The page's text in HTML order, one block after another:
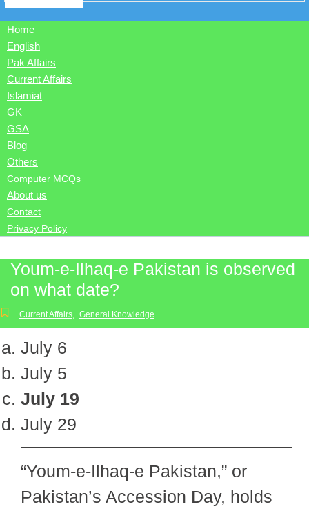
Home
English
Pak Affairs
Current Affairs
Islamiat
GK
GSA
Blog
Others
Computer MCQs
About us
Contact
Privacy Policy
Youm-e-Ilhaq-e Pakistan is observed
on what date?
Current Affairs, General Knowledge
July 6
July 5
July 19
July 29
“Youm-e-Ilhaq-e Pakistan,” or
Pakistan’s Accession Day, holds